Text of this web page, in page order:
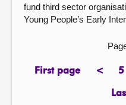
fund third sector
Young People’s Early
First page
page <
page
5